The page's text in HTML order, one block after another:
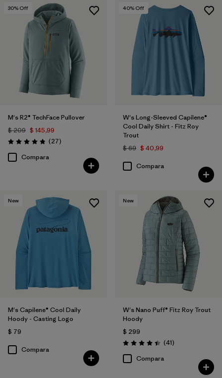
30% Off
M's R2® TechFace Pullover
$ 209 $ 145,99
Valoración: 4.8 / 5
(27Comentarios
)
Compara
40% Off
W's Long-Sleeved Capilene®
Cool Daily Shirt - Fitz Roy
Trout
$ 69 $ 40,99
Compara
New
M's Capilene® Cool Daily
Hoody - Casting Logo
$ 79
Compara
New
W's Nano Puff® Fitz Roy Trout
Hoody
$ 299
Valoración: 4.4 / 5
(41Comentarios
)
Compara